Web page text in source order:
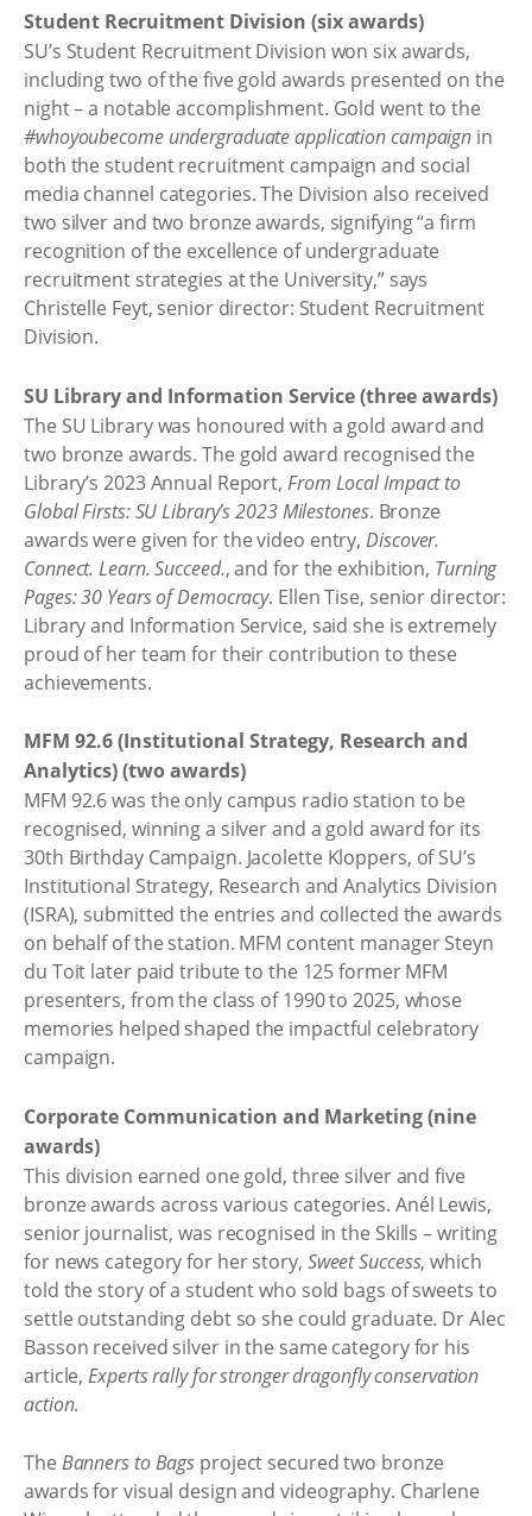
Student Recruitment Division (six awards)
SU’s Student Recruitment Division won six awards,
including two of the five gold awards presented on the
night – a notable accomplishment. Gold went to the
#whoyoubecome undergraduate application campaign in
both the student recruitment campaign and social
media channel categories. The Division also received
two silver and two bronze awards, signifying “a firm
recognition of the excellence of undergraduate
recruitment strategies at the University,” says
Christelle Feyt, senior director: Student Recruitment
Division.
SU Library and Information Service (three awards)
The SU Library was honoured with a gold award and
two bronze awards. The gold award recognised the
Library’s 2023 Annual Report, From Local Impact to
Global Firsts: SU Library’s 2023 Milestones. Bronze
awards were given for the video entry,Discover.
Connect. Learn. Succeed., and for the exhibition, Turning
Pages: 30 Years of Democracy. Ellen Tise, senior director:
Library and Information Service, said she is extremely
proud of her team for their contribution to these
achievements.
MFM 92.6 (Institutional Strategy, Research and
Analytics) (two awards)
MFM 92.6 was the only campus radio station to be
recognised, winning a silver and a gold award for its
30th Birthday Campaign. Jacolette Kloppers, of SU’s
Institutional Strategy, Research and Analytics Division
(ISRA), submitted the entries and collected the awards
on behalf of the station. MFM content manager Steyn
du Toit later paid tribute to the 125 former MFM
presenters, from the class of 1990 to 2025, whose
memories helped shaped the impactful celebratory
campaign.
Corporate Communication and Marketing (nine
awards)
This division earned one gold, three silver and five
bronze awards across various categories. Anél Lewis,
senior journalist, was recognised in the Skills – writing
for news category for her story, Sweet Success, which
told the story of a student who sold bags of sweets to
settle outstanding debt so she could graduate. Dr Alec
Basson received silver in the same category for his
article,Experts rally for stronger dragonfly conservation
action.
The Banners to Bags project secured two bronze
awards for visual design and videography. Charlene